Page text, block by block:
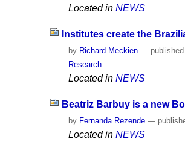
Located in NEWS
Institutes create the
by Richard Meckien — published
Research
Located in NEWS
Beatriz Barbuy is a new
by Fernanda Rezende —
Located in NEWS